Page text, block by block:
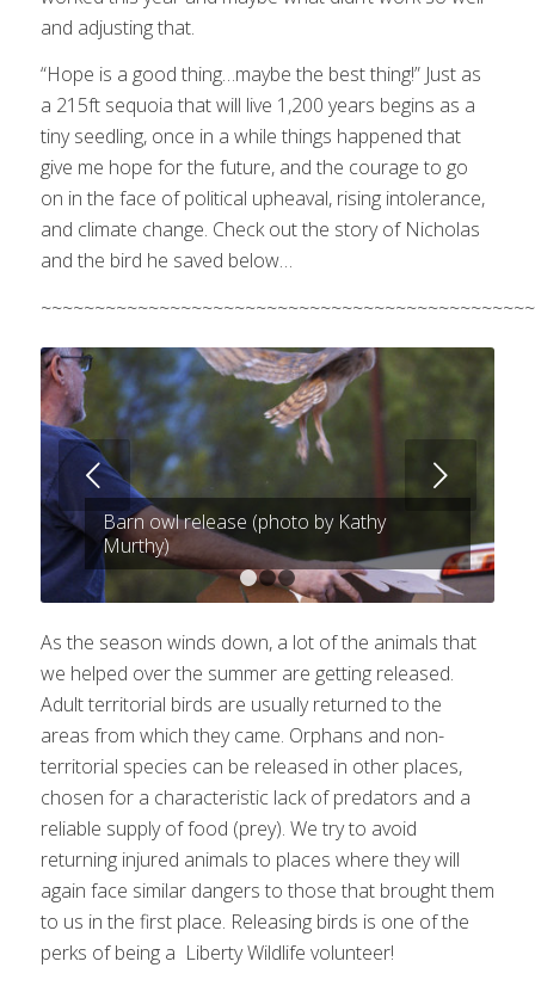
and adjusting that.
“Hope is a good thing…maybe the best thing!” Just as
a 215ft sequoia that will live 1,200 years begins as a
tiny seedling, once in a while things happened that
give me hope for the future, and the courage to go
on in the face of political upheaval, rising intolerance,
and climate change. Check out the story of Nicholas
and the bird he saved below…
Barn owl release (photo by Kathy
Murthy)
Next
1 2 3
As the season winds down, a lot of the animals that
we helped over the summer are getting released.
Adult territorial birds are usually returned to the
areas from which they came. Orphans and non-
territorial species can be released in other places,
chosen for a characteristic lack of predators and a
reliable supply of food (prey). We try to avoid
returning injured animals to places where they will
again face similar dangers to those that brought them
to us in the first place. Releasing birds is one of the
perks of being a Liberty Wildlife volunteer!